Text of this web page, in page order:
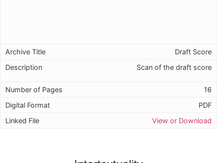
Draft Score
Scan of the draft score
16
PDF
View or Download